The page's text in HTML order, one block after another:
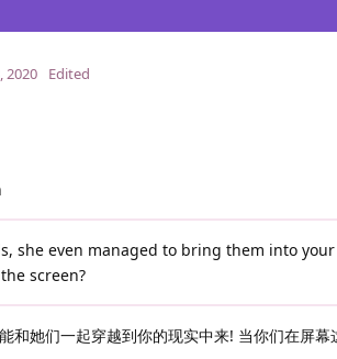
2020 Edited
she even managed to bring them into
screen?
和她们一起穿越到你的现实中来! 当你们在屏幕